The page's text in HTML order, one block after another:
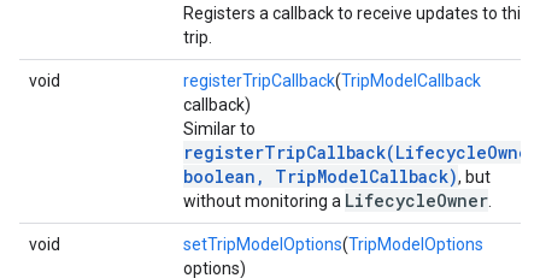
Registers a callback to receive updates to this
trip.
void registerTripCallback(TripModelCallback
callback)
Similar to
boolean, TripModelCallback), but
without monitoring a LifecycleOwner
void setTripModelOptions(TripModelOptions
options)